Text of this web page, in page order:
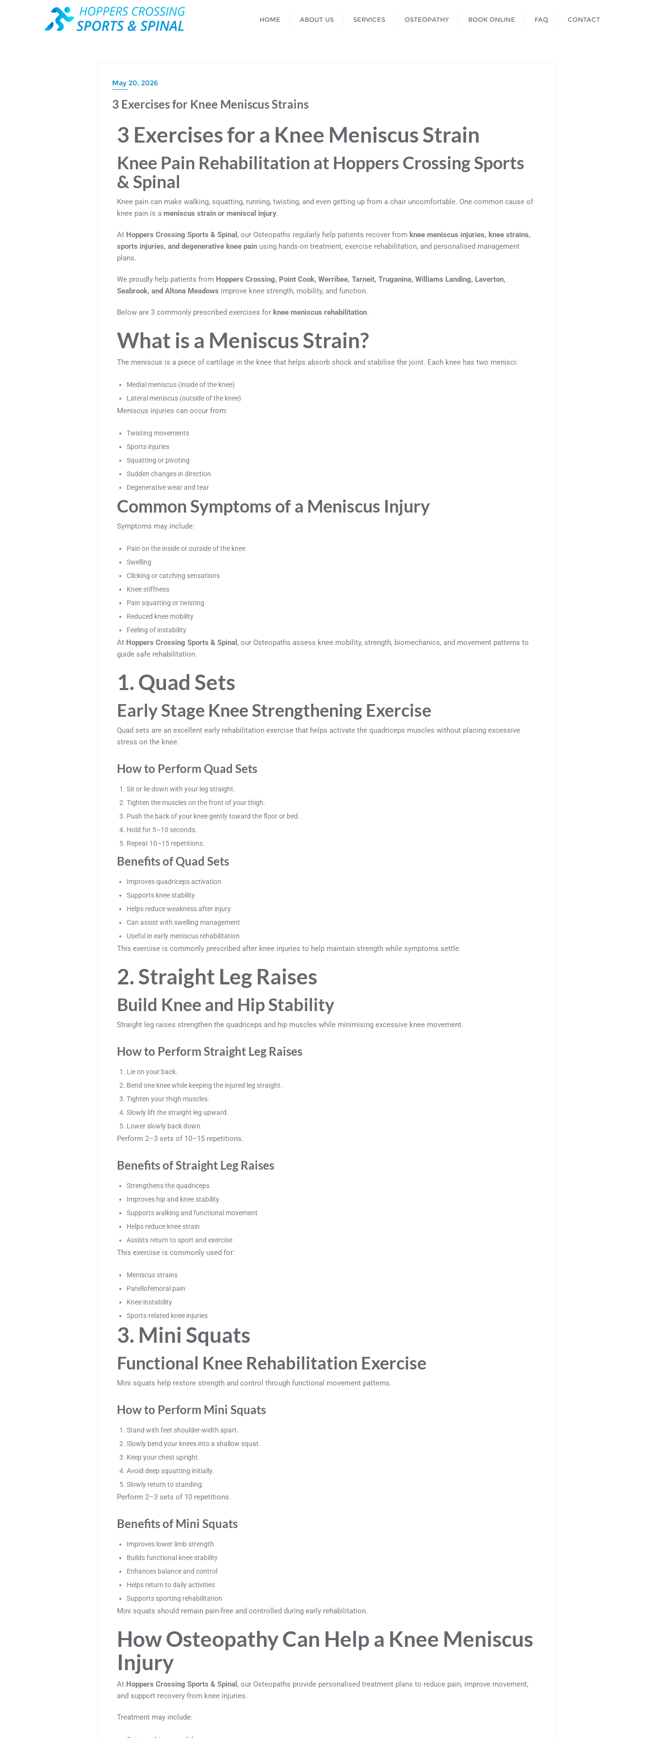
HOME ABOUT US SERVICES OSTEOPATHY BOOK ONLINE FAQ CONTACT
May 20, 2026
3 Exercises for Knee Meniscus Strains
3 Exercises for a Knee Meniscus Strain
Knee Pain Rehabilitation at Hoppers Crossing Sports
& Spinal
Knee pain can make walking, squatting, running, twisting, and even getting up from a chair uncomfortable. One common cause of
knee pain is a meniscus strain or meniscal injury.
At Hoppers Crossing Sports & Spinal , our Osteopaths regularly help patients recover from knee meniscus injuries, knee strains,
sports injuries, and degenerative knee painusing hands-on treatment, exercise rehabilitation, and personalised management
plans.
We proudly help patients from Hoppers Crossing, Point Cook, Werribee, Tarneit, Truganina, Williams Landing, Laverton,
Seabrook, and Altona Meadows improve knee strength, mobility, and function.
Below are 3 commonly prescribed exercises for knee meniscus rehabilitation.
What is a Meniscus Strain?
The meniscus is a piece of cartilage in the knee that helps absorb shock and stabilise the joint. Each knee has two menisci:
Medial meniscus (inside of the knee)
Lateral meniscus (outside of the knee)
Meniscus injuries can occur from:
Twisting movements
Sports injuries
Squatting or pivoting
Sudden changes in direction
Degenerative wear and tear
Common Symptoms of a Meniscus Injury
Symptoms may include:
Pain on the inside or outside of the knee
Swelling
Clicking or catching sensations
Knee stiffness
Pain squatting or twisting
Reduced knee mobility
Feeling of instability
At Hoppers Crossing Sports & Spinal , our Osteopaths assess knee mobility, strength, biomechanics, and movement patterns to
guide safe rehabilitation.
1. Quad Sets
Early Stage Knee Strengthening Exercise
Quad sets are an excellent early rehabilitation exercise that helps activate the quadriceps muscles without placing excessive
stress on the knee.
How to Perform Quad Sets
Sit or lie down with your leg straight.
Tighten the muscles on the front of your thigh.
Push the back of your knee gently toward the floor or bed.
Hold for 5–10 seconds.
Repeat 10–15 repetitions.
Benefits of Quad Sets
Improves quadriceps activation
Supports knee stability
Helps reduce weakness after injury
Can assist with swelling management
Useful in early meniscus rehabilitation
This exercise is commonly prescribed after knee injuries to help maintain strength while symptoms settle.
2. Straight Leg Raises
Build Knee and Hip Stability
Straight leg raises strengthen the quadriceps and hip muscles while minimising excessive knee movement.
How to Perform Straight Leg Raises
Lie on your back.
Bend one knee while keeping the injured leg straight.
Tighten your thigh muscles.
Slowly lift the straight leg upward.
Lower slowly back down.
Perform 2–3 sets of 10–15 repetitions.
Benefits of Straight Leg Raises
Strengthens the quadriceps
Improves hip and knee stability
Supports walking and functional movement
Helps reduce knee strain
Assists return to sport and exercise
This exercise is commonly used for:
Meniscus strains
Patellofemoral pain
Knee instability
Sports-related knee injuries
3. Mini Squats
Functional Knee Rehabilitation Exercise
Mini squats help restore strength and control through functional movement patterns.
How to Perform Mini Squats
Stand with feet shoulder-width apart.
Slowly bend your knees into a shallow squat.
Keep your chest upright.
Avoid deep squatting initially.
Slowly return to standing.
Perform 2–3 sets of 10 repetitions.
Benefits of Mini Squats
Improves lower limb strength
Builds functional knee stability
Enhances balance and control
Helps return to daily activities
Supports sporting rehabilitation
Mini squats should remain pain-free and controlled during early rehabilitation.
How Osteopathy Can Help a Knee Meniscus
Injury
At Hoppers Crossing Sports & Spinal , our Osteopaths provide personalised treatment plans to reduce pain, improve movement,
and support recovery from knee injuries.
Treatment may include: